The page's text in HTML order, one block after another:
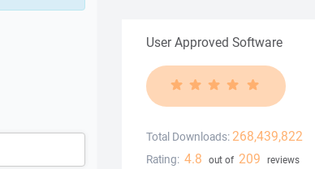
User Approved Software
Total Downloads: 268,439,822
Rating: 4.8 out of 209 reviews